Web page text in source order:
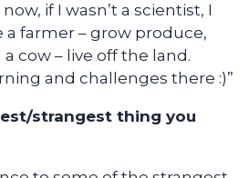
if I wasn’t a scientist, I
farmer – grow produce,
cow – live off the land.
and challenges there :)”
strangest thing you